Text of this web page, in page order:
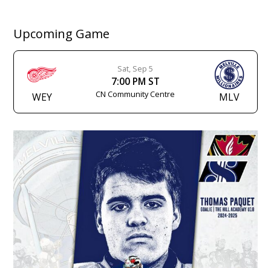
Upcoming Game
WEY
Sat, Sep 5
7:00 PM ST
CN Community Centre MLV